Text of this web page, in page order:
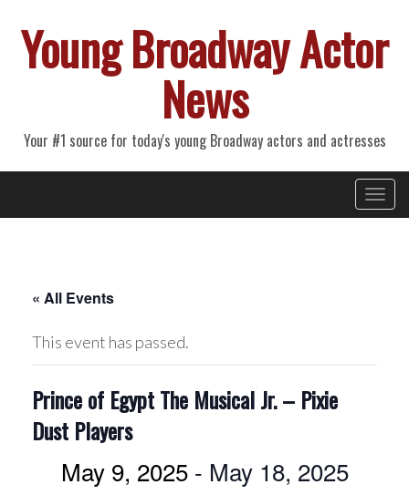
Young Broadway Actor
News
Your #1 source for today's young Broadway actors and actresses
Primary
Menu
« All Events
This event has passed.
Prince of Egypt The Musical Jr. – Pixie
Dust Players
May 9, 2025- May 18, 2025